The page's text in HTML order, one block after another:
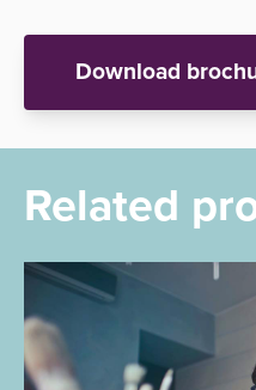
Download
Related